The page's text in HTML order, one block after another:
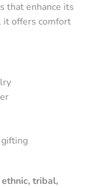
that enhance its
it offers comfort
ethnic, tribal,